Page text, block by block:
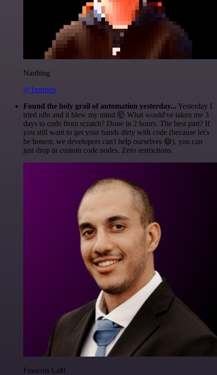
Nanbing
@1ronben
Found the holy grail of automation yesterday... Yesterday I
tried n8n and it blew my mind 🤯 What would've taken me 3
days to code from scratch? Done in 2 hours. The best part? If
you still want to get your hands dirty with code (because let's
be honest, we developers can't help ourselves 😅), you can
just drop in custom code nodes. Zero restrictions.
Francois Laßl